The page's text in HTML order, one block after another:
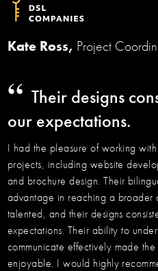
Kate Ross, Project
“ Their designs
our expectations.
I had the pleasure of working
projects, including website
and brochure design. Their
advantage in reaching a broader
talented, and their designs
expectations. Their ability to
communicate effectively made
enjoyable. I would highly